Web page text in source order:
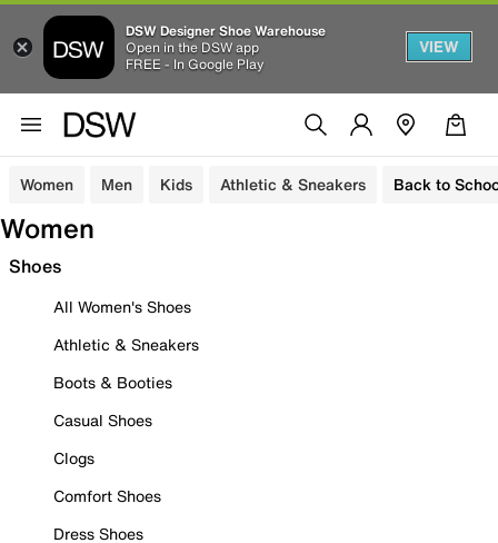
DSW Designer Shoe Warehouse
Open in the DSW app
FREE - In Google Play
VIEW
Women Men Kids Athletic & Sneakers Back to
Women
Shoes
All Women's Shoes
Athletic & Sneakers
Boots & Booties
Casual Shoes
Clogs
Comfort Shoes
Dress Shoes